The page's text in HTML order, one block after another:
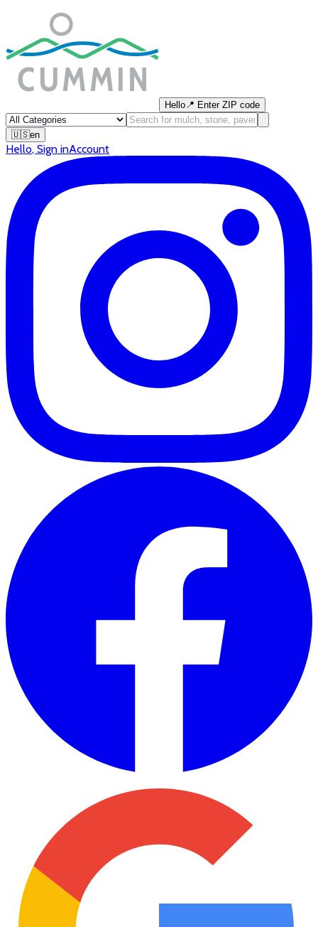
Hello📍 Enter ZIP code
🇺🇸en
Hello, Sign inAccount